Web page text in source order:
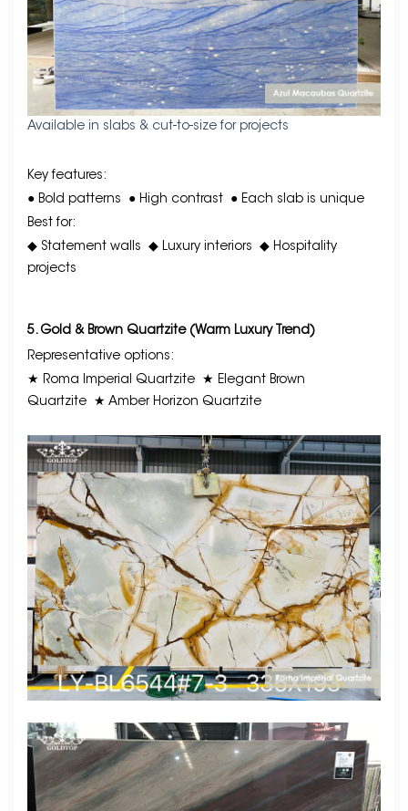
Available in slabs & cut-to-size for projects
Key features:
● Bold patterns ● High contrast ● Each slab is unique
Best for:
◆ Statement walls ◆ Luxury interiors ◆ Hospitality
projects
5. Gold & Brown Quartzite (Warm Luxury Trend)
Representative options:
★ Roma Imperial Quartzite ★ Elegant Brown
Quartzite ★ Amber Horizon Quartzite